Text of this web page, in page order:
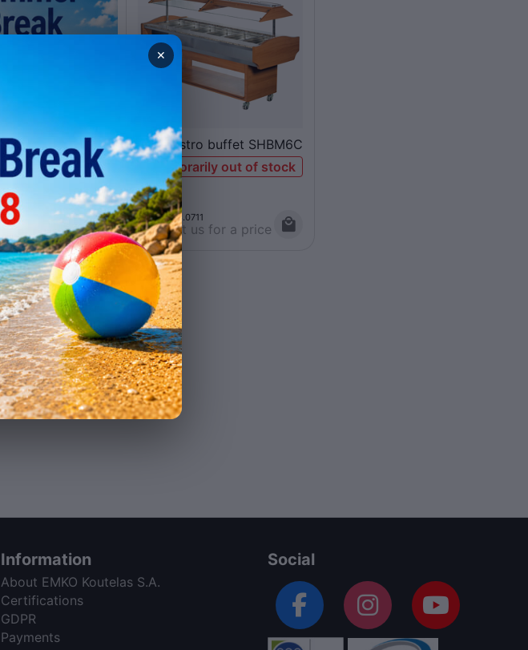
Hot gastro buffet SHBM6C
Temporarily out of stock
Code: 008.0711
Contact us for a price
Information
About EMKO Koutelas S.A.
Certifications
GDPR
Payments
Social
✕